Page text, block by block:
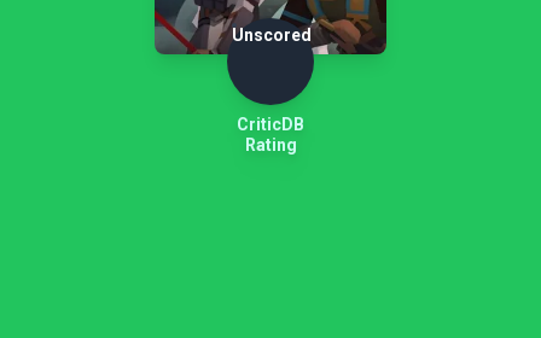
Unscored
CriticDB
Rating